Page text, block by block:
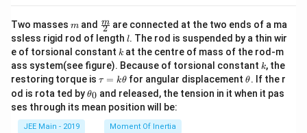
Two masses m
m and \fra
c
{m}
{2}
2
m are connected at the two ends of a ma
ssless rigid rod of length l
l. The rod is suspended by a thin wir
e of torsional constant k
k at the centre of mass of the rod-m
ass system(see figure). Because of torsional constant k
k, the
restoring torque is \t
u
=
τ = kθ for angular displacement\t
et
θ. If the r
od is rota ted by\t
et
θ0 and released, the tension in it when it pas
ses through its mean position will be:
JEE Main - 2019 Moment Of Inertia